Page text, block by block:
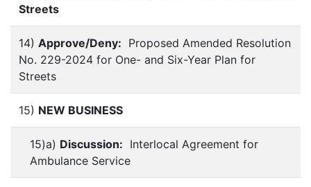
Streets
14) Approve/Deny: Proposed Amended Resolution
No. 229-2024 for One- and Six-Year Plan for
Streets
15) NEW BUSINESS
15)a) Discussion: Interlocal Agreement for
Ambulance Service